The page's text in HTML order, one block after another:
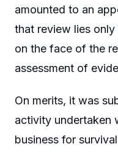
amounted to an
that review lies
on the face of the
assessment of
On merits, it was
activity undertaken
business for